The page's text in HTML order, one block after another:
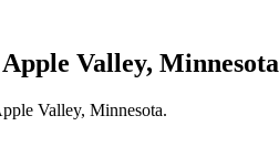
Valley, Minnesota
Valley, Minnesota.